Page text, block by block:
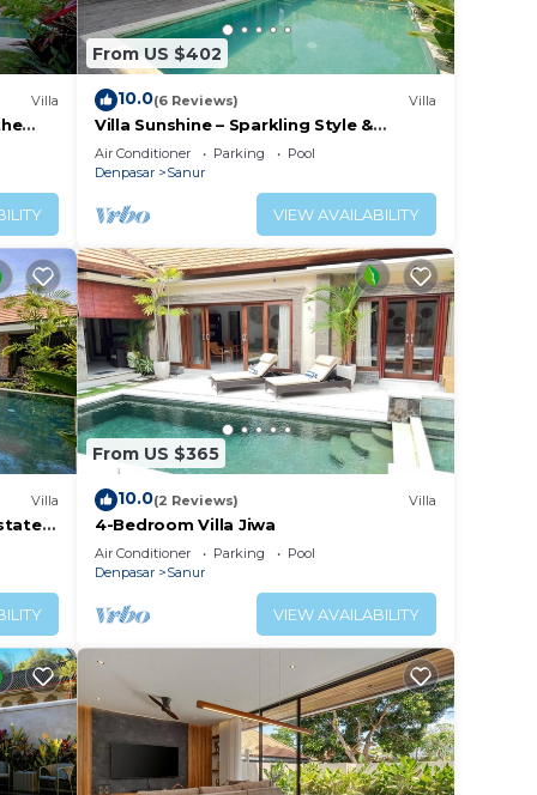
Villa
From US $402
10.0(6 Reviews) Villa
Villa Sunshine – Sparkling Style &
Spacious Comfort in Sanur
Air Conditioner Parking
Pool
Denpasar
Sanur
VIEW AVAILABILITY
Villa
-
From US $365
10.0(2 Reviews) Villa
4-Bedroom Villa Jiwa
Air Conditioner Parking
Pool
Denpasar
Sanur
VIEW AVAILABILITY